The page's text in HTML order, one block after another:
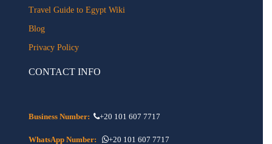
Travel Guide to Egypt Wiki
Blog
Privacy Policy
CONTACT INFO
Business Number: +20 101 607 7717
WhatsApp Number: +20 101 607 7717